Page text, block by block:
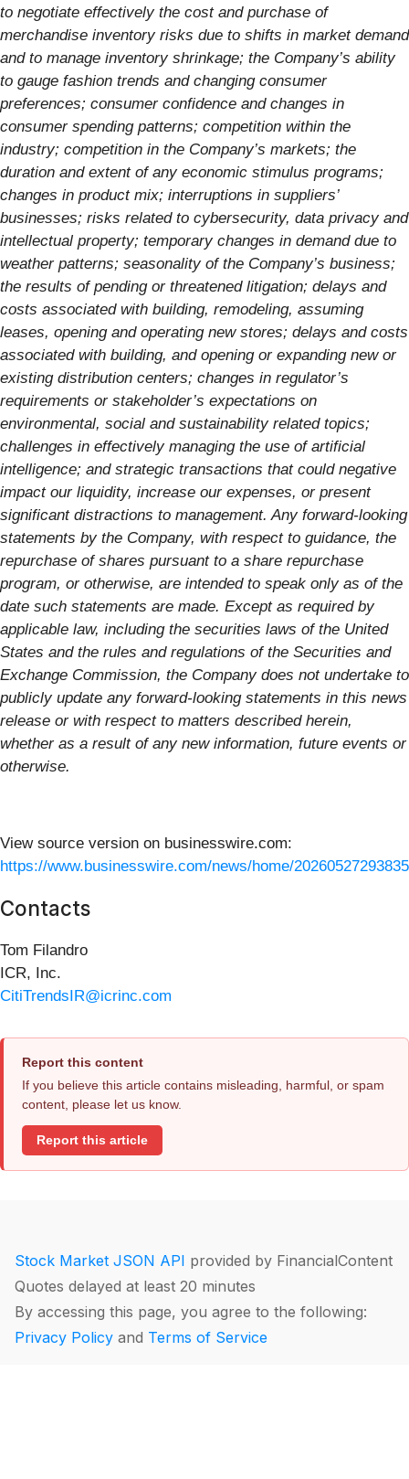
to negotiate effectively the cost and purchase of
merchandise inventory risks due to shifts in market demand
and to manage inventory shrinkage; the Company’s ability
to gauge fashion trends and changing consumer
preferences; consumer confidence and changes in
consumer spending patterns; competition within the
industry; competition in the Company’s markets; the
duration and extent of any economic stimulus programs;
changes in product mix; interruptions in suppliers’
businesses; risks related to cybersecurity, data privacy and
intellectual property; temporary changes in demand due to
weather patterns; seasonality of the Company’s business;
the results of pending or threatened litigation; delays and
costs associated with building, remodeling, assuming
leases, opening and operating new stores; delays and costs
associated with building, and opening or expanding new or
existing distribution centers; changes in regulator’s
requirements or stakeholder’s expectations on
environmental, social and sustainability related topics;
challenges in effectively managing the use of artificial
intelligence; and strategic transactions that could negative
impact our liquidity, increase our expenses, or present
significant distractions to management. Any forward-looking
statements by the Company, with respect to guidance, the
repurchase of shares pursuant to a share repurchase
program, or otherwise, are intended to speak only as of the
date such statements are made. Except as required by
applicable law, including the securities laws of the United
States and the rules and regulations of the Securities and
Exchange Commission, the Company does not undertake to
publicly update any forward-looking statements in this news
release or with respect to matters described herein,
whether as a result of any new information, future events or
otherwise.
View source version on businesswire.com:
https://www.businesswire.com/news/home/
Contacts
Tom Filandro
ICR, Inc.
CitiTrendsIR@icrinc.com
Report this content
If you believe this article contains misleading, harmful, or spam
content, please let us know.
Report this article
Stock Market JSON API provided by FinancialContent
Quotes delayed at least 20 minutes
By accessing this page, you agree to the following:
Privacy Policy and Terms of Service